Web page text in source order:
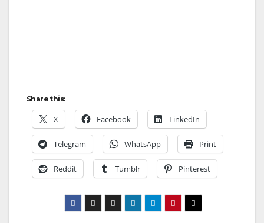
Share this:
X Facebook LinkedIn
Telegram WhatsApp Print
Reddit Tumblr Pinterest